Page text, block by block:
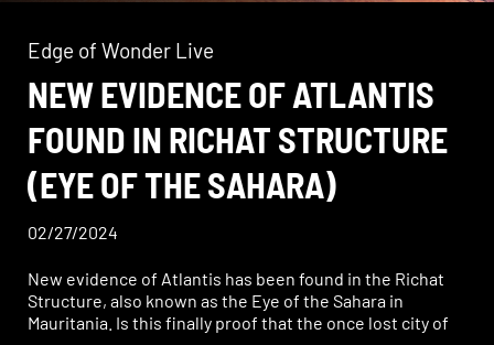
Edge of Wonder Live
NEW EVIDENCE OF ATLANTIS
FOUND IN RICHAT STRUCTURE
(EYE OF THE SAHARA)
02/27/2024
New evidence of Atlantis has been found in the Richat
Structure, also known as the Eye of the Sahara in
Mauritania. Is this finally proof that the once lost city of